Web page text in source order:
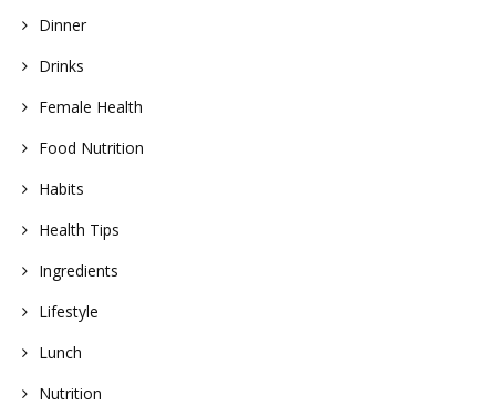
Dinner
Drinks
Female Health
Food Nutrition
Habits
Health Tips
Ingredients
Lifestyle
Lunch
Nutrition